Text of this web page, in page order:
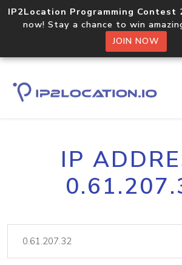
IP2Location Programming Contest
now! Stay a chance to win
JOIN NOW
IP